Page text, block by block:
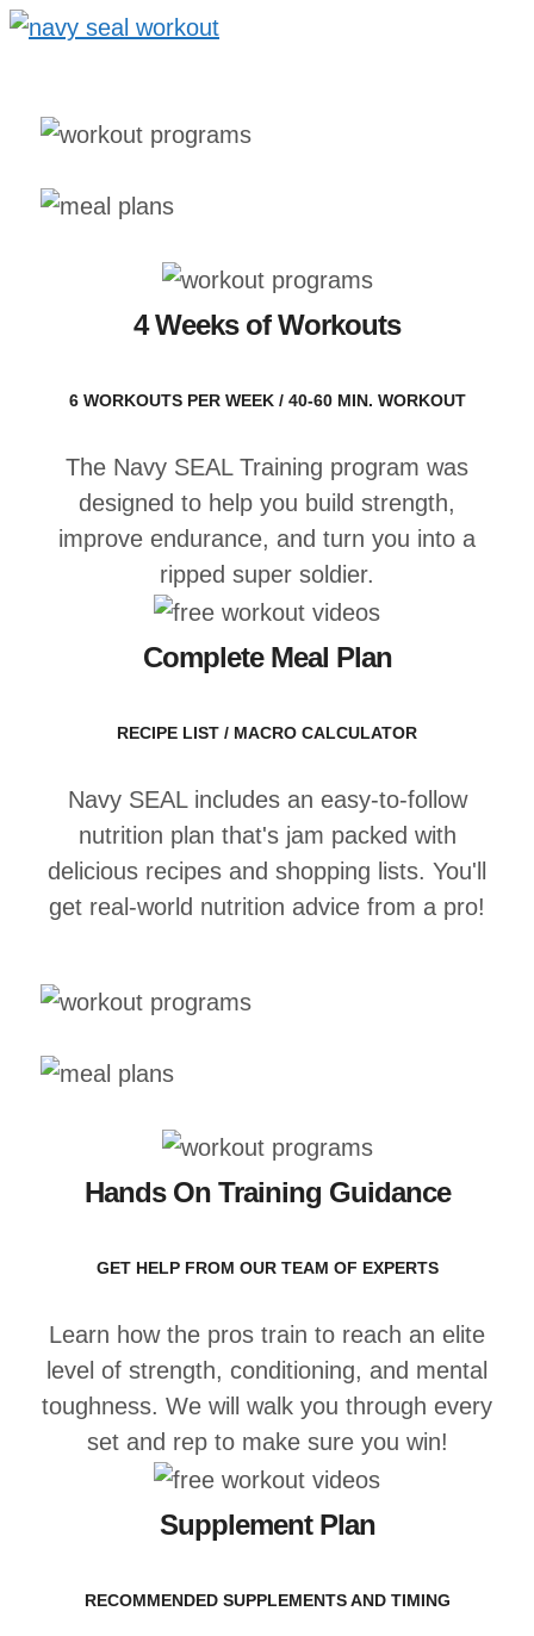
4 Weeks of Workouts
6 WORKOUTS PER WEEK / 40-60 MIN. WORKOUT
The Navy SEAL Training program was
designed to help you build strength,
improve endurance, and turn you into a
ripped super soldier.
Complete Meal Plan
RECIPE LIST / MACRO CALCULATOR
Navy SEAL includes an easy-to-follow
nutrition plan that's jam packed with
delicious recipes and shopping lists. You'll
get real-world nutrition advice from a pro!
Hands On Training Guidance
GET HELP FROM OUR TEAM OF EXPERTS
Learn how the pros train to reach an elite
level of strength, conditioning, and mental
toughness. We will walk you through every
set and rep to make sure you win!
Supplement Plan
RECOMMENDED SUPPLEMENTS AND TIMING